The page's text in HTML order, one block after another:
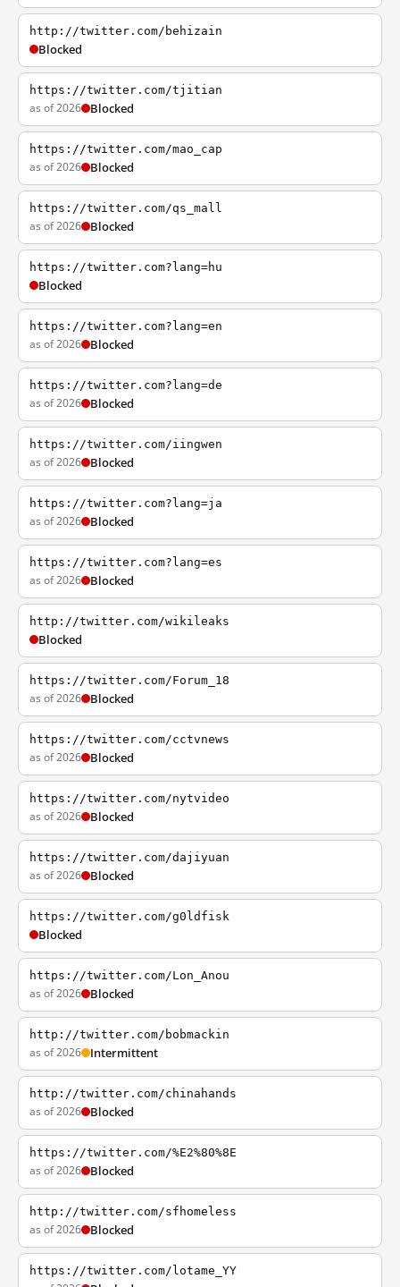
http://twitter.com/behizain
Blocked
https://twitter.com/tjitian
as of 2026 Blocked
https://twitter.com/mao_cap
as of 2026 Blocked
https://twitter.com/qs_mall
as of 2026 Blocked
https://twitter.com?lang=hu
Blocked
https://twitter.com?lang=en
as of 2026 Blocked
https://twitter.com?lang=de
as of 2026 Blocked
https://twitter.com/iingwen
as of 2026 Blocked
https://twitter.com?lang=ja
as of 2026 Blocked
https://twitter.com?lang=es
as of 2026 Blocked
http://twitter.com/wikileaks
Blocked
https://twitter.com/Forum_18
as of 2026 Blocked
https://twitter.com/cctvnews
as of 2026 Blocked
https://twitter.com/nytvideo
as of 2026 Blocked
https://twitter.com/dajiyuan
as of 2026 Blocked
https://twitter.com/g0ldfisk
Blocked
https://twitter.com/Lon_Anou
as of 2026 Blocked
http://twitter.com/bobmackin
as of 2026 Intermittent
http://twitter.com/chinahands
as of 2026 Blocked
https://twitter.com/%E2%80%8E
as of 2026 Blocked
http://twitter.com/sfhomeless
as of 2026 Blocked
https://twitter.com/lotame_YY